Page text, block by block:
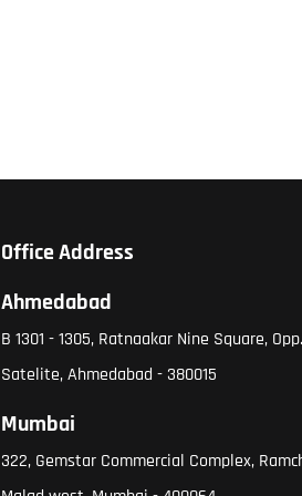
Office Address
Ahmedabad
B 1301 - 1305, Ratnaakar Nine Square,
Satelite, Ahmedabad - 380015
Mumbai
322, Gemstar Commercial Complex,